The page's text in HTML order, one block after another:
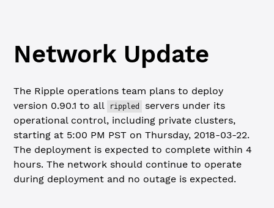
Network Update
The Ripple operations team plans to deploy
version 0.90.1 to all
rippled
servers under its
operational control, including private clusters,
starting at 5:00 PM PST on Thursday, 2018-03-22.
The deployment is expected to complete within 4
hours. The network should continue to operate
during deployment and no outage is expected.